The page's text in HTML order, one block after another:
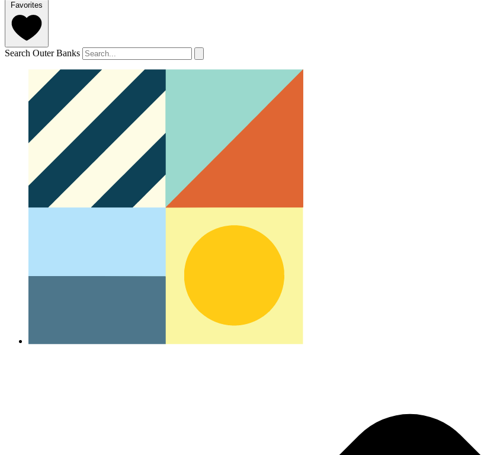
Favorites
Search Outer Banks